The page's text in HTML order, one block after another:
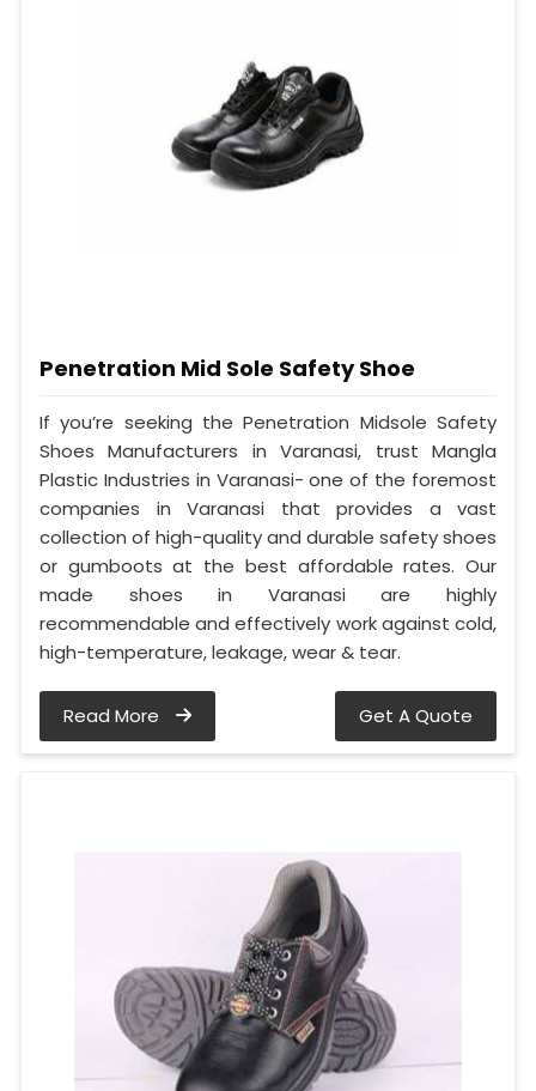
Penetration Mid Sole Safety Shoe
If you’re seeking the Penetration Midsole Safety
Shoes Manufacturers in Varanasi, trust Mangla
Plastic Industries in Varanasi- one of the foremost
companies in Varanasi that provides a vast
collection of high-quality and durable safety shoes
or gumboots at the best affordable rates. Our
made shoes in Varanasi are highly
recommendable and effectively work against cold,
high-temperature, leakage, wear & tear.
Read More Get A Quote